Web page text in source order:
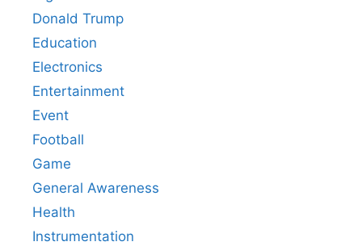
Donald Trump
Education
Electronics
Entertainment
Event
Football
Game
General Awareness
Health
Instrumentation